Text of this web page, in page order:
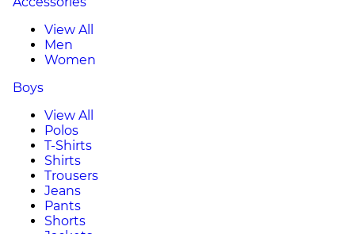
View All
Men
Women
Boys
View All
Polos
T-Shirts
Shirts
Trousers
Jeans
Pants
Shorts